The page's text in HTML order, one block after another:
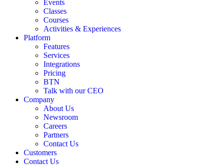
Events
Classes
Courses
Activities & Experiences
Platform
Features
Services
Integrations
Pricing
BTN
Talk with our CEO
Company
About Us
Newsroom
Careers
Partners
Contact Us
Customers
Contact Us